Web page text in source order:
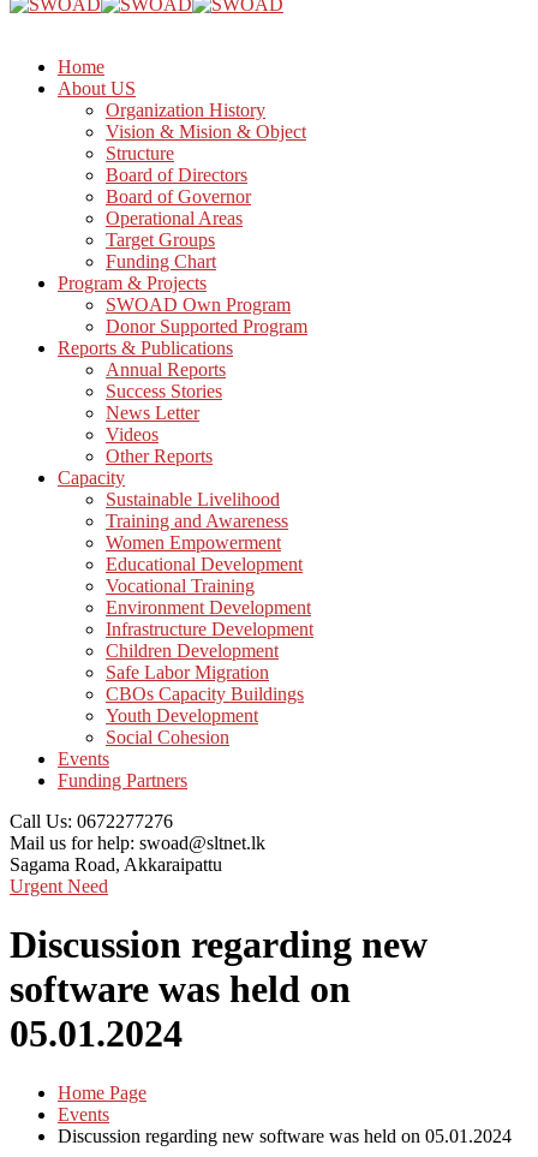
Home
About US
Organization History
Vision & Mision & Object
Structure
Board of Directors
Board of Governor
Operational Areas
Target Groups
Funding Chart
Program & Projects
SWOAD Own Program
Donor Supported Program
Reports & Publications
Annual Reports
Success Stories
News Letter
Videos
Other Reports
Capacity
Sustainable Livelihood
Training and Awareness
Women Empowerment
Educational Development
Vocational Training
Environment Development
Infrastructure Development
Children Development
Safe Labor Migration
CBOs Capacity Buildings
Youth Development
Social Cohesion
Events
Funding Partners
Call Us: 0672277276
Mail us for help: swoad@sltnet.lk
Sagama Road, Akkaraipattu
Urgent Need
Discussion regarding new
software was held on
05.01.2024
Home Page
Events
Discussion regarding new software was held on 05.01.2024